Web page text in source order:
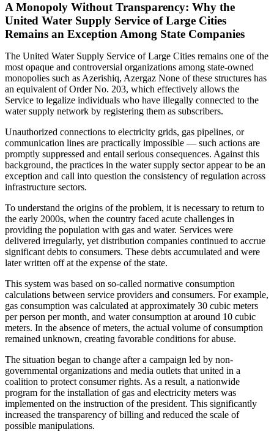
A Monopoly Without Transparency: Why the
United Water Supply Service of Large Cities
Remains an Exception Among State Companies
The United Water Supply Service of Large Cities remains one of the
most opaque and controversial organizations among state-owned
monopolies such as Azerishiq, Azergaz None of these structures has
an equivalent of Order No. 203, which effectively allows the
Service to legalize individuals who have illegally connected to the
water supply network by registering them as subscribers.
Unauthorized connections to electricity grids, gas pipelines, or
communication lines are practically impossible — such actions are
promptly suppressed and entail serious consequences. Against this
background, the practices in the water supply sector appear to be an
exception and call into question the consistency of regulation across
infrastructure sectors.
To understand the origins of the problem, it is necessary to return to
the early 2000s, when the country faced acute challenges in
providing the population with gas and water. Services were
delivered irregularly, yet distribution companies continued to accrue
significant debts to consumers. These debts accumulated and were
later written off at the expense of the state.
This system was based on so-called normative consumption
calculations between service providers and consumers. For example,
gas consumption was calculated at approximately 30 cubic meters
per person per month, and water consumption at around 10 cubic
meters. In the absence of meters, the actual volume of consumption
remained unknown, creating favorable conditions for abuse.
The situation began to change after a campaign led by non-
governmental organizations and media outlets that united in a
coalition to protect consumer rights. As a result, a nationwide
program for the installation of gas and electricity meters was
implemented on the instruction of the president. This significantly
increased the transparency of billing and reduced the scale of
possible manipulations.